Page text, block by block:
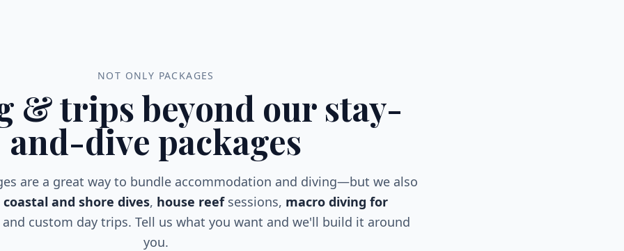
NOT ONLY PACKAGES
& trips beyond our stay-
and-dive packages
are a great way to bundle accommodation and diving—but we also
coastal and shore dives, house reefsessions, macro diving for
and custom day trips. Tell us what you want and we'll build it around
you.